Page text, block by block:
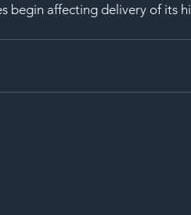
begin affecting delivery of its